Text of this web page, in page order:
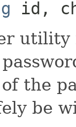
id,
utility
the
be